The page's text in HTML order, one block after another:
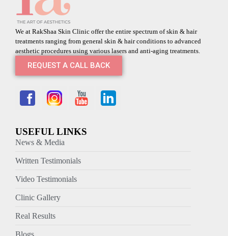
We at RakShaa Skin Clinic offer the entire spectrum of skin & hair
treatments ranging from general skin & hair conditions to advanced
aesthetic procedures using various lasers and anti-aging treatments.
REQUEST A CALL BACK
USEFUL LINKS
News & Media
Written Testimonials
Video Testimonials
Clinic Gallery
Real Results
Blogs